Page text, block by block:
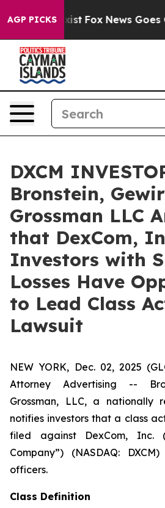
AGP PICKS
They Exist Fox News Goes
DXCM
Bronstein,
Grossman LLC
that DexCom,
Investors with
Losses Have
to Lead Class
Lawsuit
NEW YORK, Dec. 02, 2025
Attorney Advertising --
Grossman, LLC, a nationally
notifies investors that a class
filed against DexCom, Inc.
Company”) (NASDAQ:
officers.
Class Definition